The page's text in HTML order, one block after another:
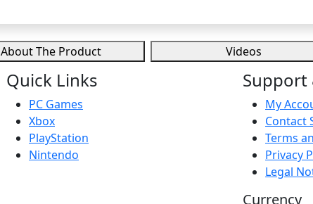
About The Product Videos
Quick Links
PC Games
Xbox
PlayStation
Nintendo
Support
My
Contact
Terms
Privacy
Legal
Currency